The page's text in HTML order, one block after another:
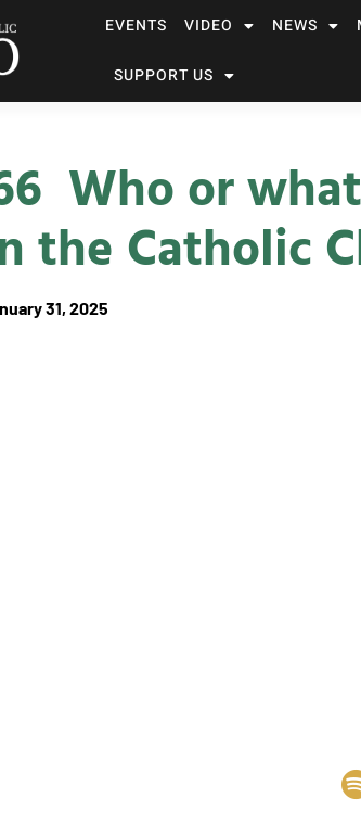
EVENTS VIDEO NEWS
SUPPORT US
Who or
the Catholic
31, 2025